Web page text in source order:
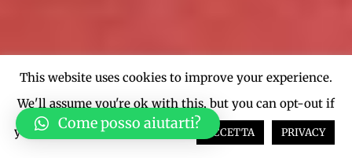
This website uses cookies to improve your experience.
We'll assume you're ok with this, but you can opt-out if
you wish.
Cookie settings ACCETTA PRIVACY
Come posso aiutarti?